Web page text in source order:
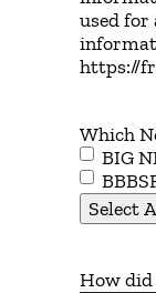
used for
https://
Which
BIG
Select
How